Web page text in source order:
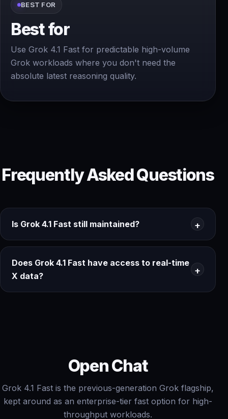
BEST FOR
Best for
Use Grok 4.1 Fast for predictable high-volume
Grok workloads where you don't need the
absolute latest reasoning quality.
Frequently Asked Questions
Is Grok 4.1 Fast still maintained?
Does Grok 4.1 Fast have access to real-time
X data?
Open Chat
Grok 4.1 Fast is the previous-generation Grok flagship,
kept around as an enterprise-tier fast option for high-
throughput workloads.